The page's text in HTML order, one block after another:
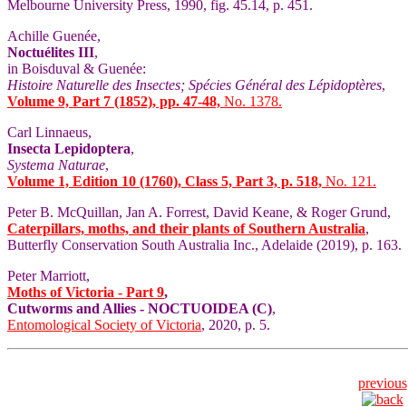
Melbourne University Press, 1990, fig. 45.14, p. 451.
Achille Guenée,
Noctuélites III,
in Boisduval & Guenée:
Histoire Naturelle des Insectes; Spécies Général des Lépidoptères,
Volume 9, Part 7 (1852), pp. 47-48, No. 1378.
Carl Linnaeus,
Insecta Lepidoptera,
Systema Naturae,
Volume 1, Edition 10 (1760), Class 5, Part 3, p. 518, No. 121.
Peter B. McQuillan, Jan A. Forrest, David Keane, & Roger Grund,
Caterpillars, moths, and their plants of Southern Australia,
Butterfly Conservation South Australia Inc., Adelaide (2019), p. 163.
Peter Marriott,
Moths of Victoria - Part 9,
Cutworms and Allies - NOCTUOIDEA (C),
Entomological Society of Victoria, 2020, p. 5.
previous